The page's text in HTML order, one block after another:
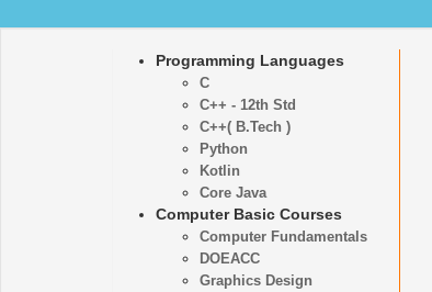
Programming Languages
C
C++ - 12th Std
C++( B.Tech )
Python
Kotlin
Core Java
Computer Basic Courses
Computer Fundamentals
DOEACC
Graphics Design